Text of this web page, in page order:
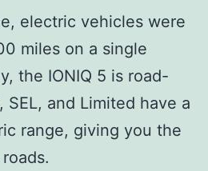
electric vehicles were
miles on a single
the IONIQ 5 is road-
SEL, and Limited have a
range, giving you the